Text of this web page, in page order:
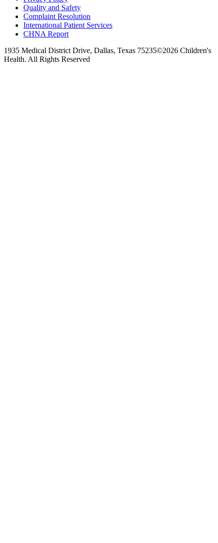
Quality and Safety
Complaint Resolution
International Patient Services
CHNA Report
1935 Medical District Drive, Dallas, Texas 75235©2026 Children's
Health. All Rights Reserved